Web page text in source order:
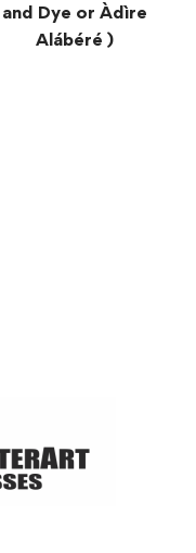
and Dye or Àdìre
Alábéré )